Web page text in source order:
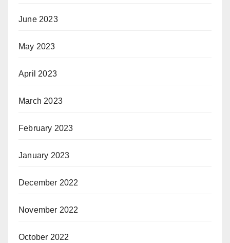
June 2023
May 2023
April 2023
March 2023
February 2023
January 2023
December 2022
November 2022
October 2022